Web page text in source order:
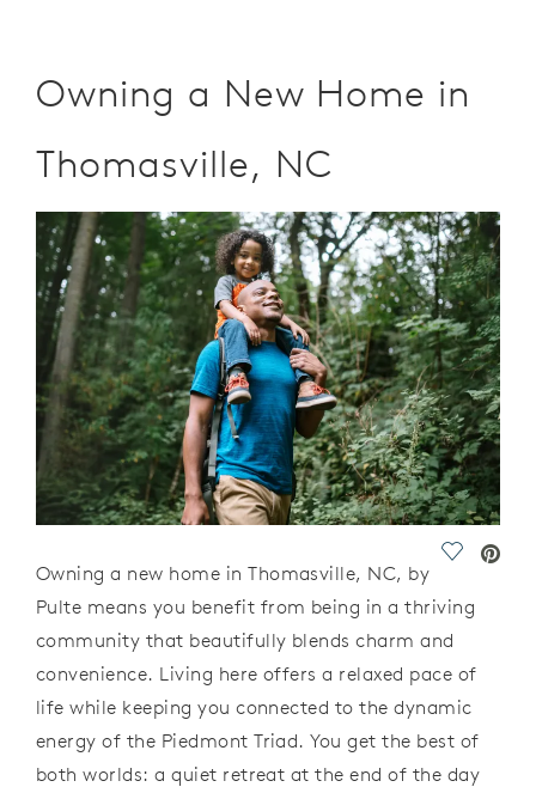
Owning a New Home in
Thomasville, NC
Save
Owning a new home in Thomasville, NC, by
Pulte means you benefit from being in a thriving
community that beautifully blends charm and
convenience. Living here offers a relaxed pace of
life while keeping you connected to the dynamic
energy of the Piedmont Triad. You get the best of
both worlds: a quiet retreat at the end of the day